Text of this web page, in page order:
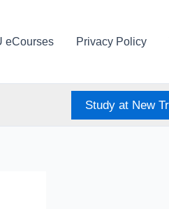
eCourses Privacy Policy
Study at New